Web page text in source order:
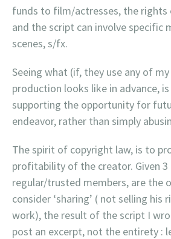
funds to film/actresses, the rights
and the script can involve specific
scenes, s/fx.
Seeing what (if, they use any of
production looks like in advance,
supporting the opportunity for
endeavor, rather than simply
The spirit of copyright law, is to
profitability of the creator. Given 3
regular/trusted members, are the
consider ‘sharing’ ( not selling his
work), the result of the script I
post an excerpt, not the entirety :